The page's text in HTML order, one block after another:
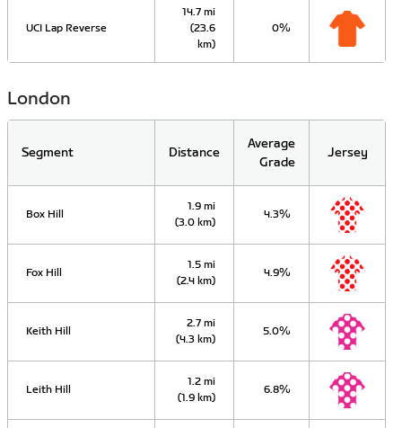
UCI Lap Reverse
14.7 mi
(23.6
km)
0%
London
Segment Distance
Average
Grade
Jersey
Box Hill
1.9 mi
(3.0 km)
4.3%
Fox Hill
1.5 mi
(2.4 km)
4.9%
Keith Hill
2.7 mi
(4.3 km)
5.0%
Leith Hill
1.2 mi
(1.9 km)
6.8%